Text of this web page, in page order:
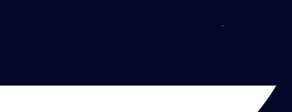
VEHICLE CHARGING!